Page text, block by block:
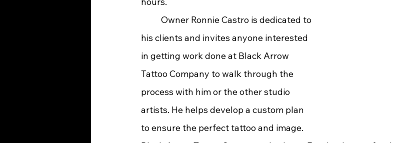
his clients and invites anyone interested
in getting work done at Black Arrow
Tattoo Company to walk through the
process with him or the other studio
artists. He helps develop a custom plan
to ensure the perfect tattoo and image.